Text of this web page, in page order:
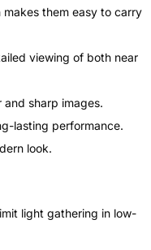
them easy to carry
viewing of both near
sharp images.
lasting performance.
look.
light gathering in low-